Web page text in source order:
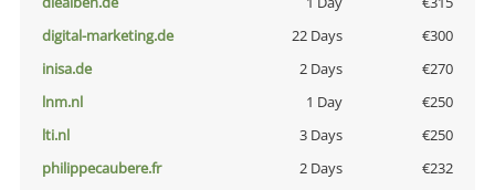
digital-marketing.de
22 Days
€300
inisa.de
2 Days
€270
lnm.nl
1 Day
€250
lti.nl
3 Days
€250
philippecaubere.fr
2 Days
€232